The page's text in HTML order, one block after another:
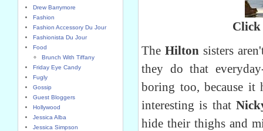
Drew Barrymore
Fashion
Fashion Accessory Du Jour
Fashionista Du Jour
Food
Brunch With Tiffany
Friday Eye Candy
Fugly
Gossip
Guest Bloggers
Hollywood
Jessica Alba
Jessica Simpson
Click
The Hiltonsisters
they do that
boring too, because it
interesting is that
hide their thighs and